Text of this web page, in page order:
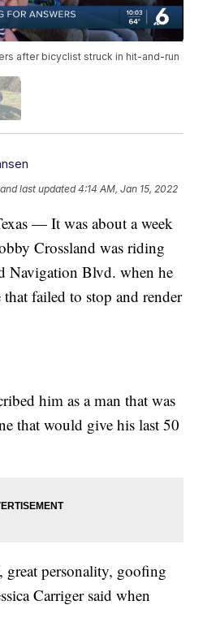
after bicyclist struck in hit-and-run
and last updated 4:14 AM, Jan 15, 2022
— It was about a week
Crossland was riding
Navigation Blvd. when he
failed to stop and render
him as a man that was
that would give his last 50
personality, goofing
Carriger said when